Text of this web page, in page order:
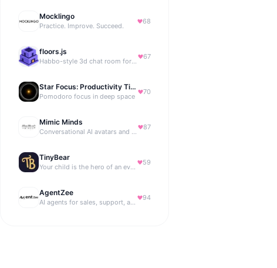
Mocklingo
Practice. Improve. Succeed.
68
floors.js
Habbo-style 3d chat room for your website
67
Star Focus: Productivity Timer
Pomodoro focus in deep space
70
Mimic Minds
Conversational AI avatars and interactive digital humans
87
TinyBear
Your child is the hero of an ever-growing story world.
59
AgentZee
AI agents for sales, support, and marketing automation
94